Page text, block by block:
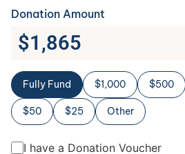
Donation Amount
$1,865
Fully Fund $1,000 $500
$50 $25 Other
I have a Donation Voucher